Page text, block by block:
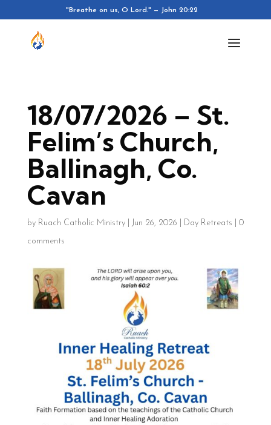
"Breathe on us, O Lord." — John 20:22
18/07/2026 – St.
Felim’s Church,
Ballinagh, Co.
Cavan
by Ruach Catholic Ministry| Jun 26, 2026 Day Retreats
0
comments